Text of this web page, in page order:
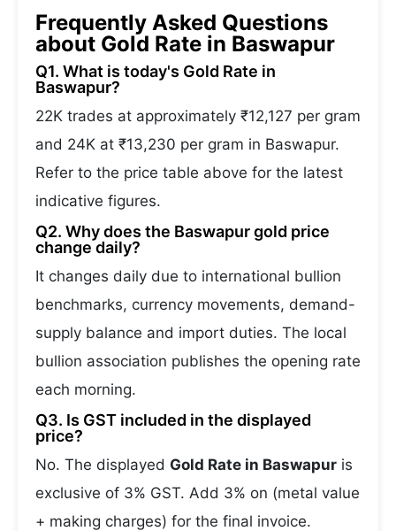
Frequently Asked Questions
about Gold Rate in Baswapur
Q1. What is today's Gold Rate in
Baswapur?
22K trades at approximately ₹12,127 per gram
and 24K at ₹13,230 per gram in Baswapur.
Refer to the price table above for the latest
indicative figures.
Q2. Why does the Baswapur gold price
change daily?
It changes daily due to international bullion
benchmarks, currency movements, demand-
supply balance and import duties. The local
bullion association publishes the opening rate
each morning.
Q3. Is GST included in the displayed
price?
No. The displayed Gold Rate in Baswapur is
exclusive of 3% GST. Add 3% on (metal value
+ making charges) for the final invoice.